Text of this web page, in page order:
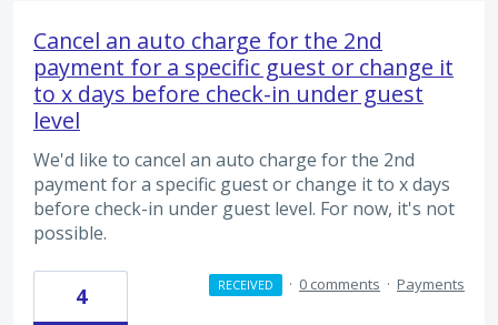
Cancel an auto charge for the 2nd
payment for a specific guest or change it
to x days before check-in under guest
level
We'd like to cancel an auto charge for the 2nd
payment for a specific guest or change it to x days
before check-in under guest level. For now, it's not
possible.
4 RECEIVED · 0 comments · Payments